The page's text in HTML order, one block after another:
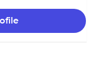
be home until
you please reach